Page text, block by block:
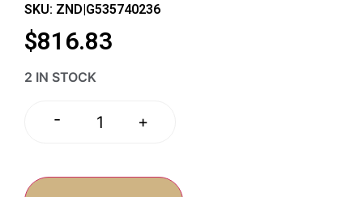
SKU: ZND|G535740236
$816.83
2 IN STOCK
- +